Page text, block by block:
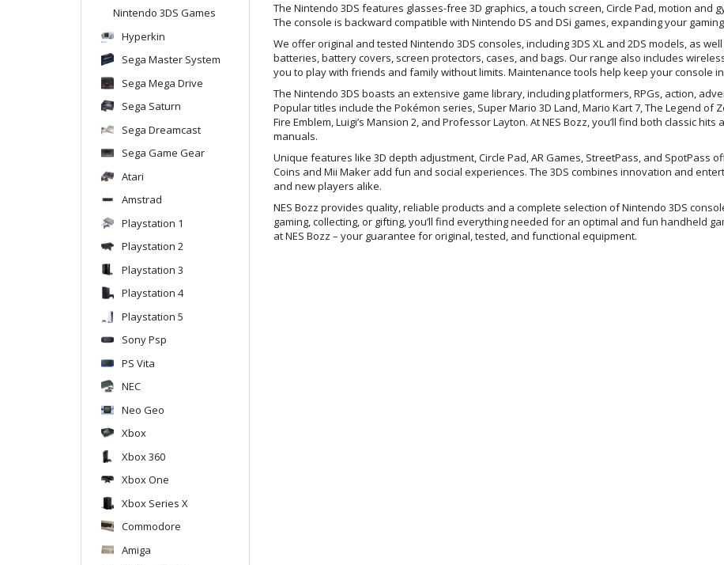
Nintendo 3DS Games
Hyperkin
Sega Master System
Sega Mega Drive
Sega Saturn
Sega Dreamcast
Sega Game Gear
Atari
Amstrad
Playstation 1
Playstation 2
Playstation 3
Playstation 4
Playstation 5
Sony Psp
PS Vita
NEC
Neo Geo
Xbox
Xbox 360
Xbox One
Xbox Series X
Commodore
Amiga
The Nintendo 3DS features glasses-free 3D graphics, a touch screen, Circle Pad, motion and
The console is backward compatible with Nintendo DS and DSi games, expanding your
We offer original and tested Nintendo 3DS consoles, including 3DS XL and 2DS models, as
batteries, battery covers, screen protectors, cases, and bags. Our range also includes
you to play with friends and family without limits. Maintenance tools help keep your console
The Nintendo 3DS boasts an extensive game library, including platformers, RPGs, action,
Popular titles include the Pokémon series, Super Mario 3D Land, Mario Kart 7, The Legend of
Fire Emblem, Luigi’s Mansion 2, and Professor Layton. At NES Bozz, you’ll find both classic
manuals.
Unique features like 3D depth adjustment, Circle Pad, AR Games, StreetPass, and SpotPass
Coins and Mii Maker add fun and social experiences. The 3DS combines innovation and
and new players alike.
NES Bozz provides quality, reliable products and a complete selection of Nintendo 3DS
gaming, collecting, or gifting, you’ll find everything needed for an optimal and fun handheld
at NES Bozz – your guarantee for original, tested, and functional equipment.